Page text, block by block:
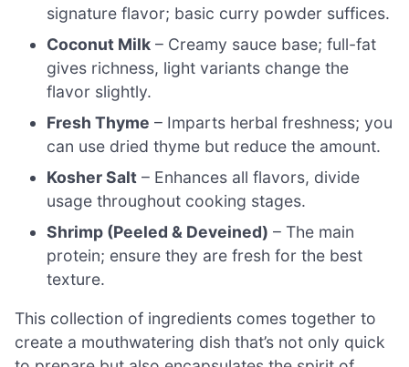
signature flavor; basic curry powder suffices.
Coconut Milk – Creamy sauce base; full-fat
gives richness, light variants change the
flavor slightly.
Fresh Thyme – Imparts herbal freshness; you
can use dried thyme but reduce the amount.
Kosher Salt – Enhances all flavors, divide
usage throughout cooking stages.
Shrimp (Peeled & Deveined) – The main
protein; ensure they are fresh for the best
texture.
This collection of ingredients comes together to
create a mouthwatering dish that’s not only quick